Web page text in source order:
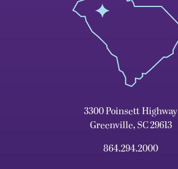
3300 Poinsett Highway
Greenville, SC 29613
864.294.2000